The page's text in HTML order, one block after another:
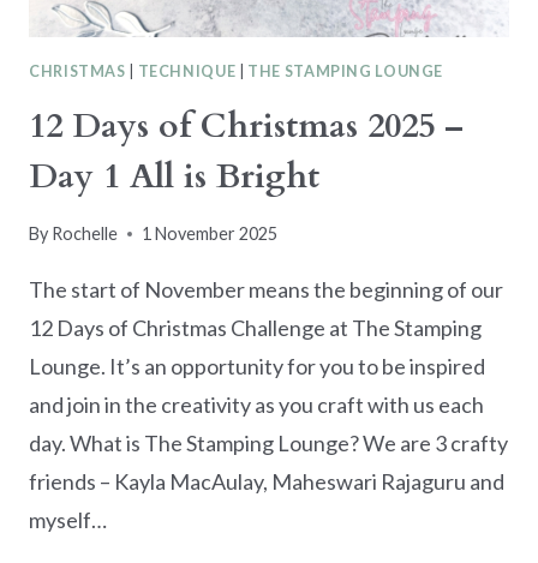
CHILD
CHRISTMAS TECHNIQUE THE STAMPING LOUNGE
12 Days of Christmas 2025 –
Day 1 All is Bright
By Rochelle 1 November 2025
The start of November means the beginning of our
12 Days of Christmas Challenge at The Stamping
Lounge. It’s an opportunity for you to be inspired
and join in the creativity as you craft with us each
day. What is The Stamping Lounge? We are 3 crafty
friends – Kayla MacAulay, Maheswari Rajaguru and
myself…